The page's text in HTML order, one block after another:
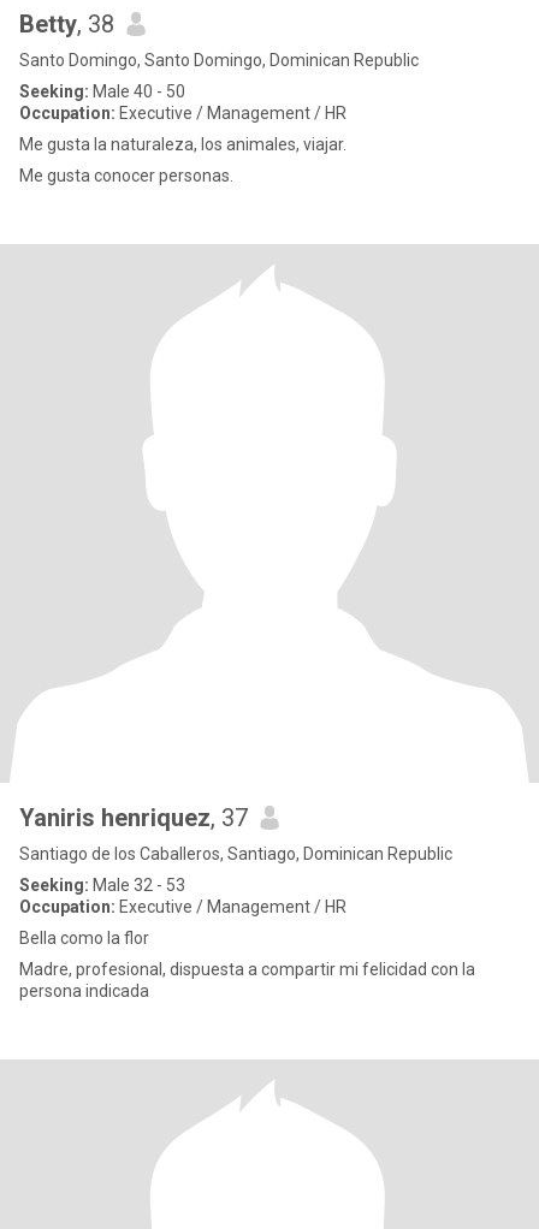
Betty, 38
Santo Domingo, Santo Domingo, Dominican Republic
Seeking: Male 40 - 50
Occupation: Executive / Management / HR
Me gusta la naturaleza, los animales, viajar.
Me gusta conocer personas.
Yaniris henriquez, 37
Santiago de los Caballeros, Santiago, Dominican Republic
Seeking: Male 32 - 53
Occupation: Executive / Management / HR
Bella como la flor
Madre, profesional, dispuesta a compartir mi felicidad con la
persona indicada